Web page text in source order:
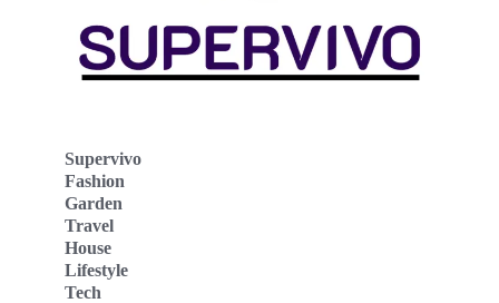
Supervivo
Fashion
Garden
Travel
House
Lifestyle
Tech